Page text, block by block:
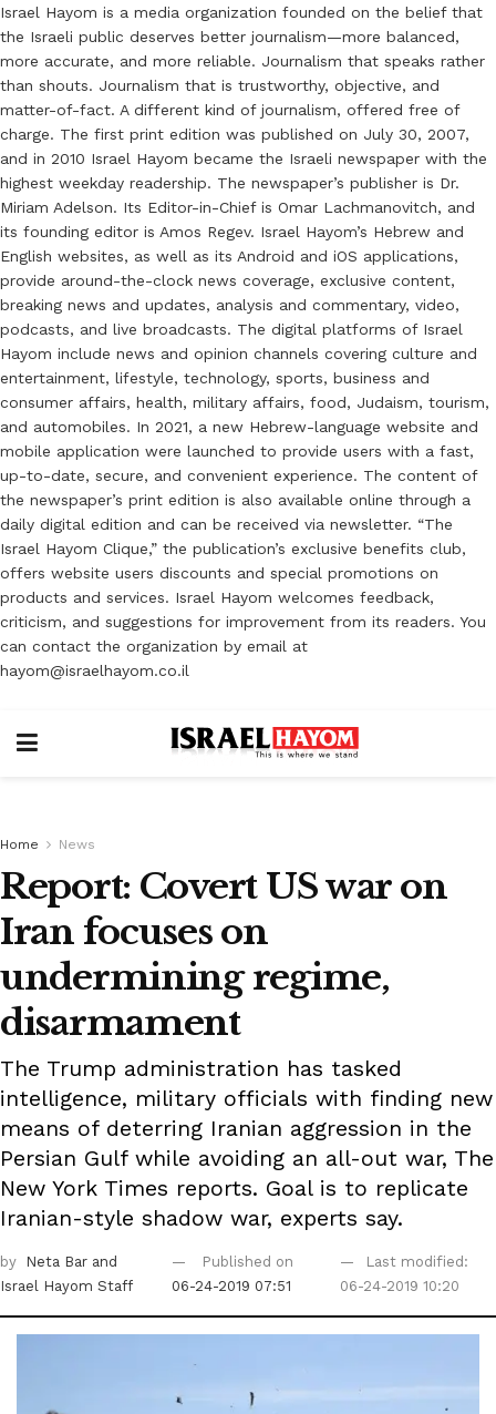
Israel Hayom is a media organization founded on the belief that
the Israeli public deserves better journalism—more balanced,
more accurate, and more reliable. Journalism that speaks rather
than shouts. Journalism that is trustworthy, objective, and
matter-of-fact. A different kind of journalism, offered free of
charge. The first print edition was published on July 30, 2007,
and in 2010 Israel Hayom became the Israeli newspaper with the
highest weekday readership. The newspaper’s publisher is Dr.
Miriam Adelson. Its Editor-in-Chief is Omar Lachmanovitch, and
its founding editor is Amos Regev. Israel Hayom’s Hebrew and
English websites, as well as its Android and iOS applications,
provide around-the-clock news coverage, exclusive content,
breaking news and updates, analysis and commentary, video,
podcasts, and live broadcasts. The digital platforms of Israel
Hayom include news and opinion channels covering culture and
entertainment, lifestyle, technology, sports, business and
consumer affairs, health, military affairs, food, Judaism, tourism,
and automobiles. In 2021, a new Hebrew-language website and
mobile application were launched to provide users with a fast,
up-to-date, secure, and convenient experience. The content of
the newspaper’s print edition is also available online through a
daily digital edition and can be received via newsletter. “The
Israel Hayom Clique,” the publication’s exclusive benefits club,
offers website users discounts and special promotions on
products and services. Israel Hayom welcomes feedback,
criticism, and suggestions for improvement from its readers. You
can contact the organization by email at
hayom@israelhayom.co.il
Home News
Report: Covert US war on
Iran focuses on
undermining regime,
disarmament
The Trump administration has tasked
intelligence, military officials with finding new
means of deterring Iranian aggression in the
Persian Gulf while avoiding an all-out war, The
New York Times reports. Goal is to replicate
Iranian-style shadow war, experts say.
by Neta Bar and
Israel Hayom Staff
Published on
06-24-2019 07:51
Last modified:
06-24-2019 10:20